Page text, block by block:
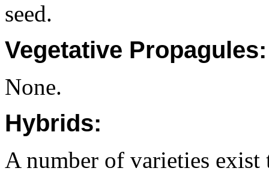
seed.
Vegetative Propagules:
None.
Hybrids:
A number of varieties